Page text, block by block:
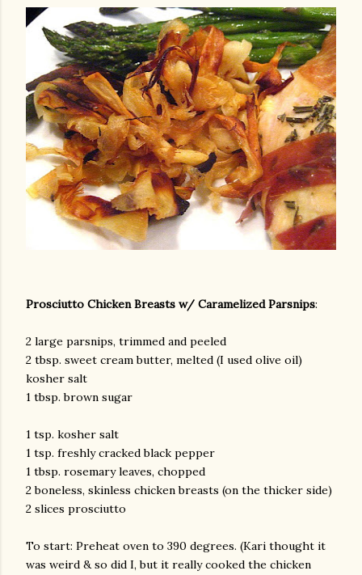
Prosciutto Chicken Breasts w/ Caramelized Parsnips:
2 large parsnips, trimmed and peeled
2 tbsp. sweet cream butter, melted (I used olive oil)
kosher salt
1 tbsp. brown sugar
1 tsp. kosher salt
1 tsp. freshly cracked black pepper
1 tbsp. rosemary leaves, chopped
2 boneless, skinless chicken breasts (on the thicker side)
2 slices prosciutto
To start: Preheat oven to 390 degrees. (Kari thought it
was weird & so did I, but it really cooked the chicken